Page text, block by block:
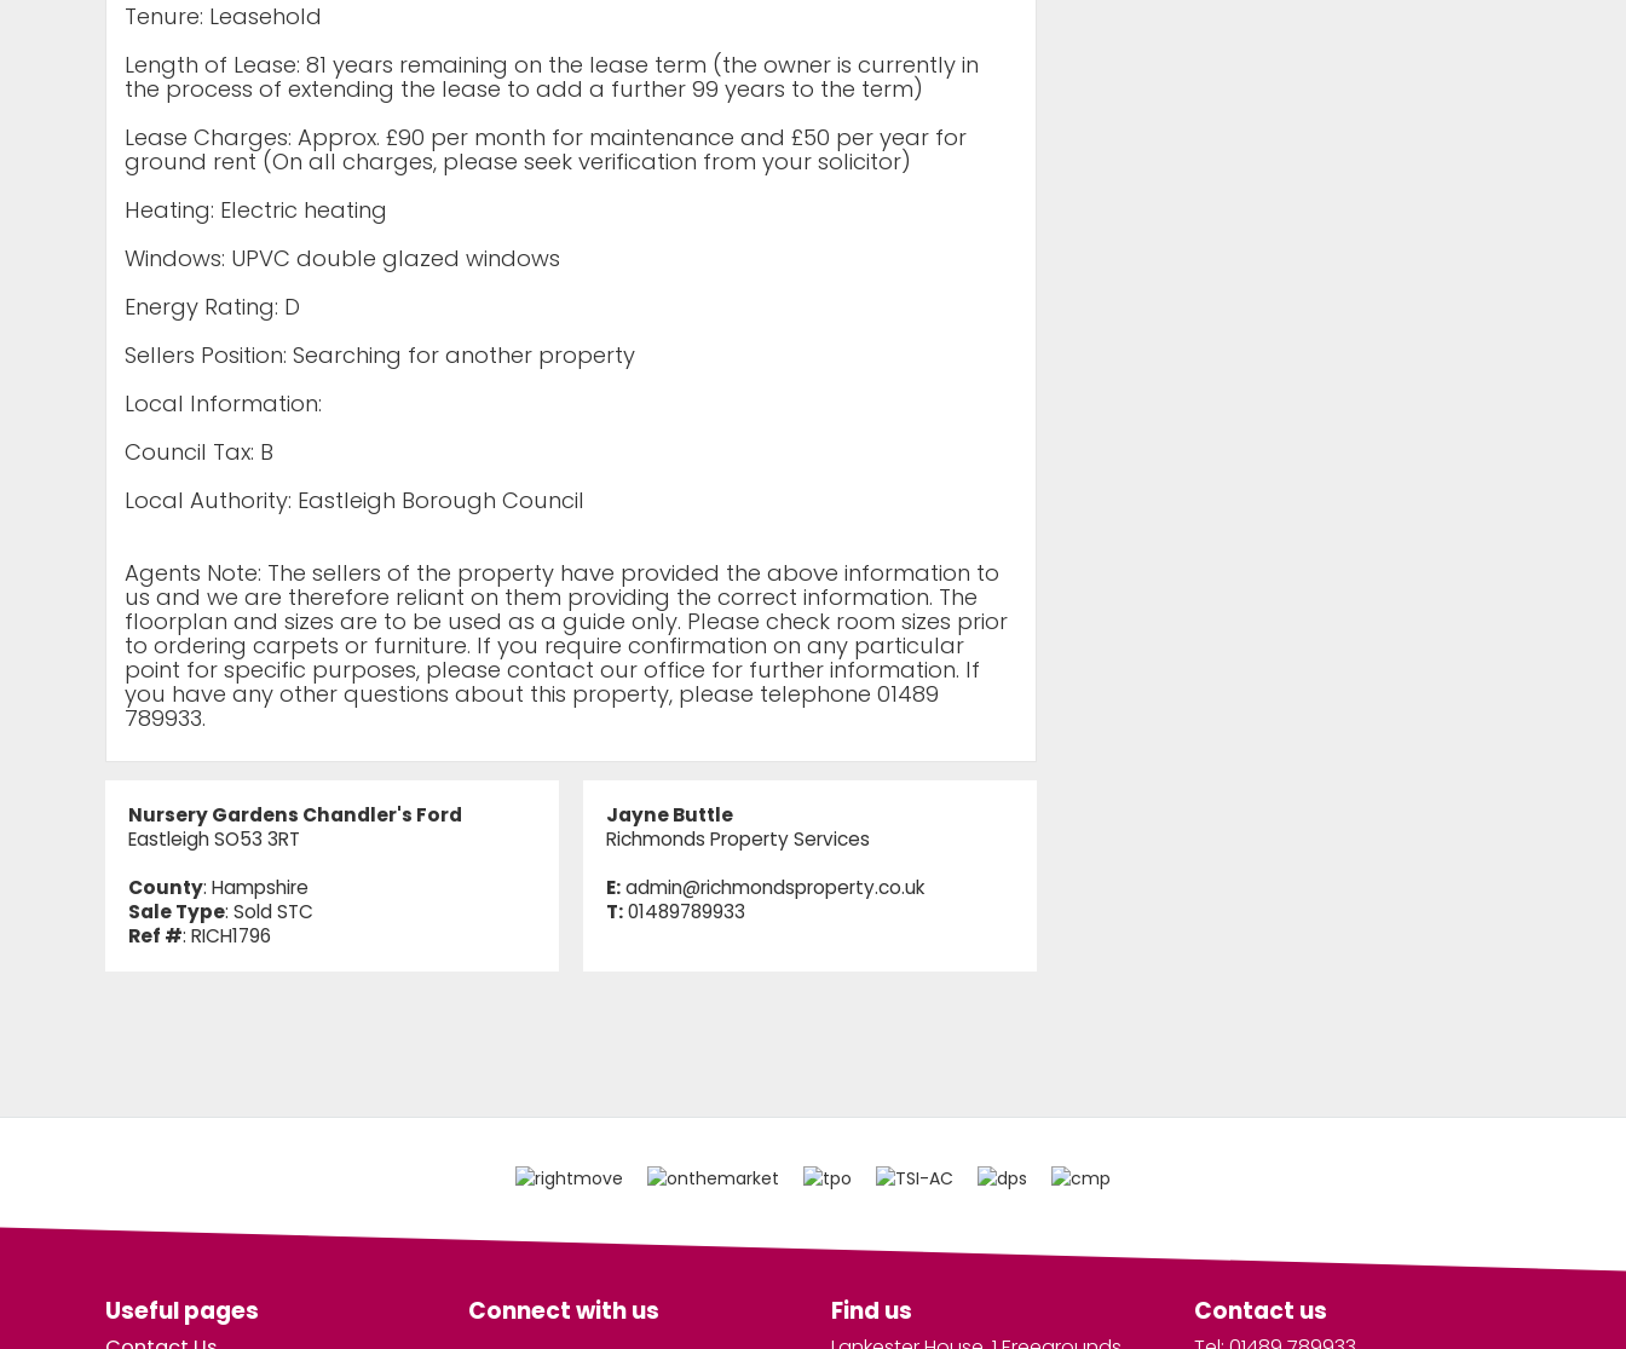
Tenure: Leasehold
Length of Lease: 81 years remaining on the lease term (the owner is currently in
the process of extending the lease to add a further 99 years to the term)
Lease Charges: Approx. £90 per month for maintenance and £50 per year for
ground rent (On all charges, please seek verification from your solicitor)
Heating: Electric heating
Windows: UPVC double glazed windows
Energy Rating: D
Sellers Position: Searching for another property
Local Information:
Council Tax: B
Local Authority: Eastleigh Borough Council
Agents Note: The sellers of the property have provided the above information to
us and we are therefore reliant on them providing the correct information. The
floorplan and sizes are to be used as a guide only. Please check room sizes prior
to ordering carpets or furniture. If you require confirmation on any particular
point for specific purposes, please contact our office for further information. If
you have any other questions about this property, please telephone 01489
789933.
Nursery Gardens Chandler's Ford
Eastleigh SO53 3RT
County: Hampshire
Sale Type: Sold STC
Ref #: RICH1796
Jayne Buttle
Richmonds Property Services
E:admin@richmondsproperty.co.uk
T:01489789933
Useful pages Connect with us Find us Contact us